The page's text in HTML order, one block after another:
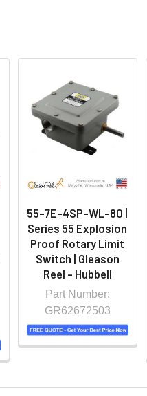
55-7E-4SP-WL-80 |
Series 55 Explosion
Proof Rotary Limit
Switch | Gleason
Reel - Hubbell
Part Number:
GR62672503